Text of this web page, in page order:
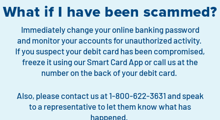
What if I have been scammed?
Immediately change your online banking password
and monitor your accounts for unauthorized activity.
If you suspect your debit card has been compromised,
freeze it using ourSmart Card App or call us at the
number on the back of your debit card.
Also, please contact us at 1-800-622-3631 and speak
to a representative to let them know what has
happened.